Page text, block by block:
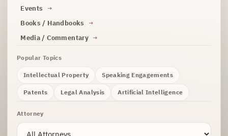
Events
Books / Handbooks
Media / Commentary
Popular Topics
Intellectual Property Speaking Engagements
Patents Legal Analysis Artificial Intelligence
Attorney